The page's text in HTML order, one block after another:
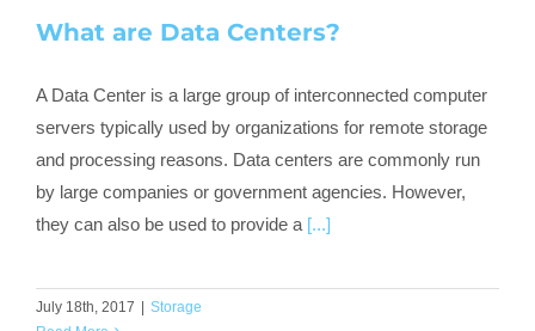
What are Data Centers?
A Data Center is a large group of interconnected computer
servers typically used by organizations for remote storage
and processing reasons. Data centers are commonly run
by large companies or government agencies. However,
they can also be used to provide a [...]
July 18th, 2017
Storage